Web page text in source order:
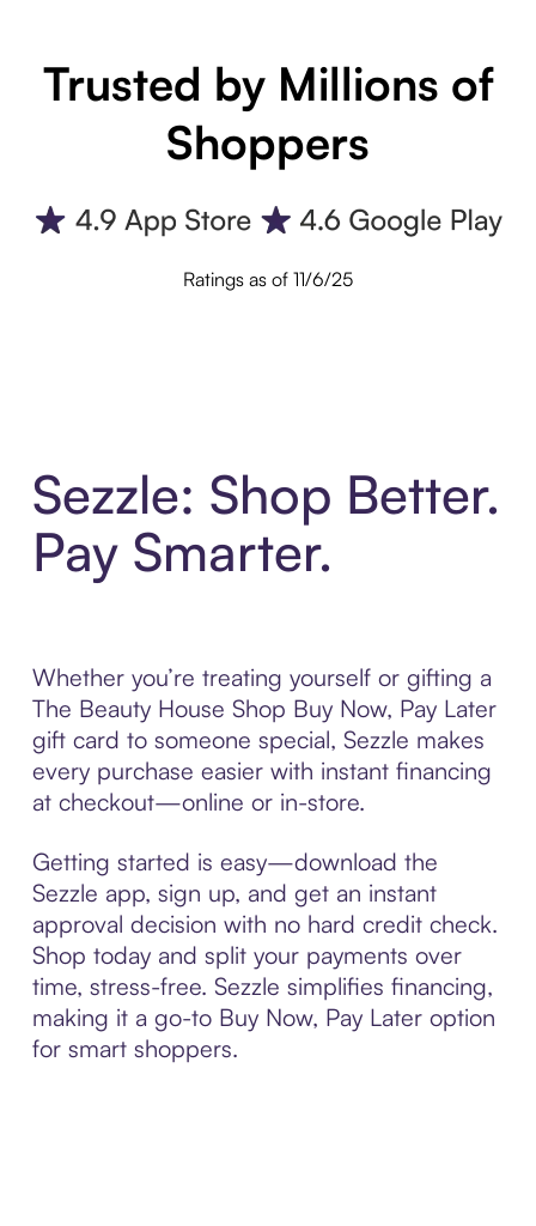
Trusted by Millions of
Shoppers
Ratings as of 11/6/25
Sezzle: Shop Better.
Pay Smarter.
Whether you’re treating yourself or gifting a
The Beauty House Shop Buy Now, Pay Later
gift card to someone special, Sezzle makes
every purchase easier with instant financing
at checkout—online or in-store.
Getting started is easy—download the
Sezzle app, sign up, and get an instant
approval decision with no hard credit check.
Shop today and split your payments over
time, stress-free. Sezzle simplifies financing,
making it a go-to Buy Now, Pay Later option
for smart shoppers.